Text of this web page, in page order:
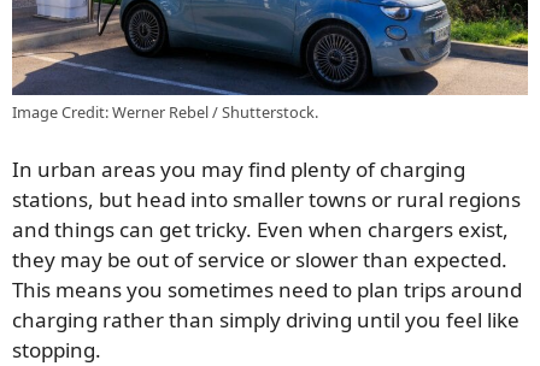
Image Credit: Werner Rebel / Shutterstock.
In urban areas you may find plenty of charging
stations, but head into smaller towns or rural regions
and things can get tricky. Even when chargers exist,
they may be out of service or slower than expected.
This means you sometimes need to plan trips around
charging rather than simply driving until you feel like
stopping.